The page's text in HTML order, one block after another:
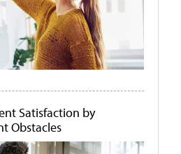
Satisfaction by
Obstacles